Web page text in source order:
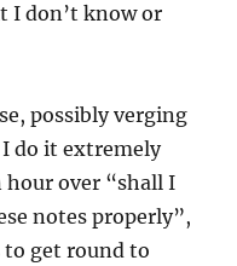
I don’t know or
possibly verging
do it extremely
hour over “shall I
notes properly”,
get round to